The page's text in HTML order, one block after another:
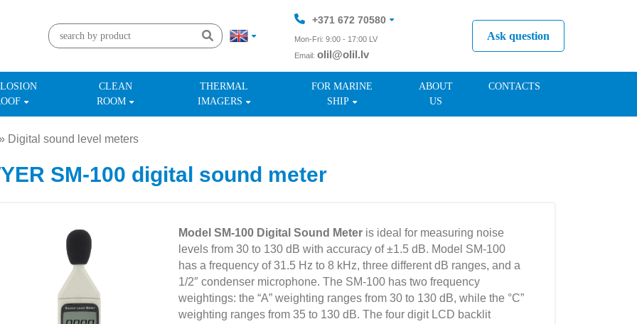
+371 672 70580
Mon-Fri: 9:00 - 17:00 LV
Email: olil@olil.lv
+371 287 11411
Ask question
CLEAN
ROOM
THERMAL
IMAGERS
FOR MARINE
SHIP
ABOUT
US
CONTACTS
» Digital sound level meters
SM-100 digital sound meter
Model SM-100 Digital Sound Meteris ideal for measuring noise
levels from 30 to 130 dB with accuracy of ±1.5 dB. Model SM-100
has a frequency of 31.5 Hz to 8 kHz, three different dB ranges, and a
1/2″ condenser microphone. The SM-100 has two frequency
weightings: the “A” weighting ranges from 30 to 130 dB, while the °C”
weighting ranges from 35 to 130 dB. The four digit LCD backlit